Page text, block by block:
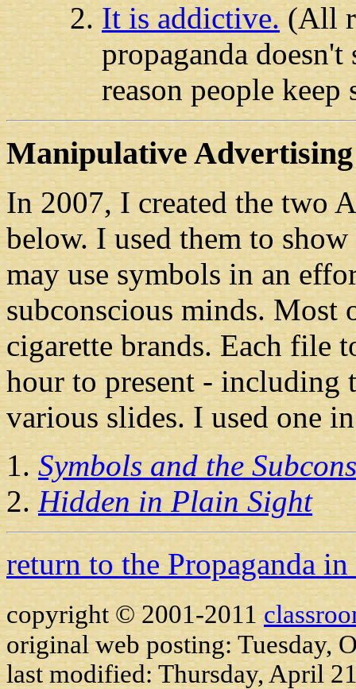
It is addictive.(All
propaganda
reason people keep
Manipulative
In 2007, I created the two
below. I used them to
may use symbols in an
subconscious minds. Most
cigarette brands. Each file
hour to present - including
various slides. I used one
Symbols and the
Hidden in Plain Sight
return to the Propaganda
copyright © 2001-2011
original web posting: Tuesday,
last modified:Thursday, April